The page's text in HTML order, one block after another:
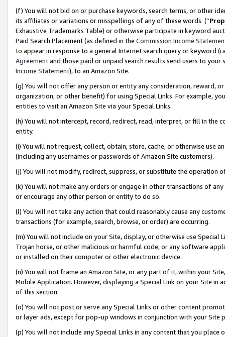
(f) You will not bid on or purchase keywords, search terms, or other
its affiliates or variations or misspellings of any of these words (“
Exhaustive Trademarks Table) or otherwise participate in keyword
Paid Search Placement (as defined in the Commission Income
to appear in response to a general Internet search query or keyword
Agreementand those paid or unpaid search results send users to
Income Statement), to an Amazon Site.
(g) You will not offer any person or entity any consideration, reward,
organization, or other benefit) for using Special Links. For example,
entities to visit an Amazon Site via your Special Links.
(h) You will not intercept, record, redirect, read, interpret, or fill in
entity.
(i) You will not request, collect, obtain, store, cache, or otherwise use
(including any usernames or passwords of Amazon Site customers).
(j) You will not modify, redirect, suppress, or substitute the operation
(k) You will not make any orders or engage in other transactions of
or encourage any other person or entity to do so.
(l) You will not take any action that could reasonably cause any
transactions (for example, search, browse, or order) are occurring.
(m) You will not include on your Site, display, or otherwise use
Trojan horse, or other malicious or harmful code, or any software
or installed on their computer or other electronic device.
(n) You will not frame an Amazon Site, or any part of it, within your
Mobile Application. However, displaying a Special Link on your Site
of this section.
(o) You will not post or serve any Special Links or other content
or layer ads, except for pop-up windows in conjunction with your
(p) You will not include any Special Links in any content that you